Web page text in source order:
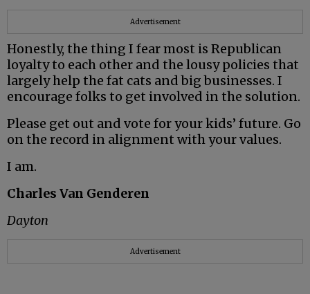
Advertisement
Honestly, the thing I fear most is Republican
loyalty to each other and the lousy policies that
largely help the fat cats and big businesses. I
encourage folks to get involved in the solution.
Please get out and vote for your kids’ future. Go
on the record in alignment with your values.
I am.
Charles Van Genderen
Dayton
Advertisement